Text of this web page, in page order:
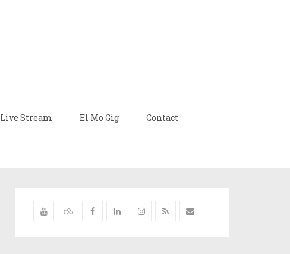
Live Stream El Mo Gig Contact